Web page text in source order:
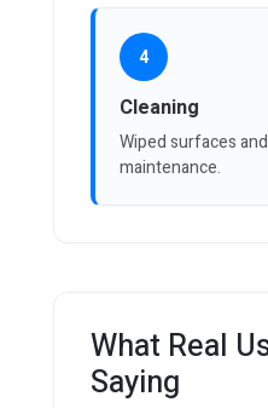
4
Cleaning
Wiped surfaces
maintenance.
What Real
Saying